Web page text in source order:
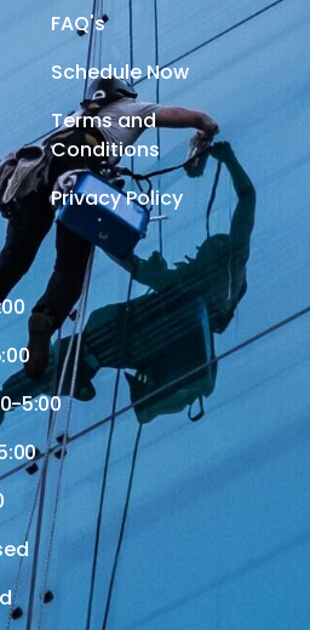
FAQ's
Schedule Now
Terms and
Conditions
Privacy Policy
5:00